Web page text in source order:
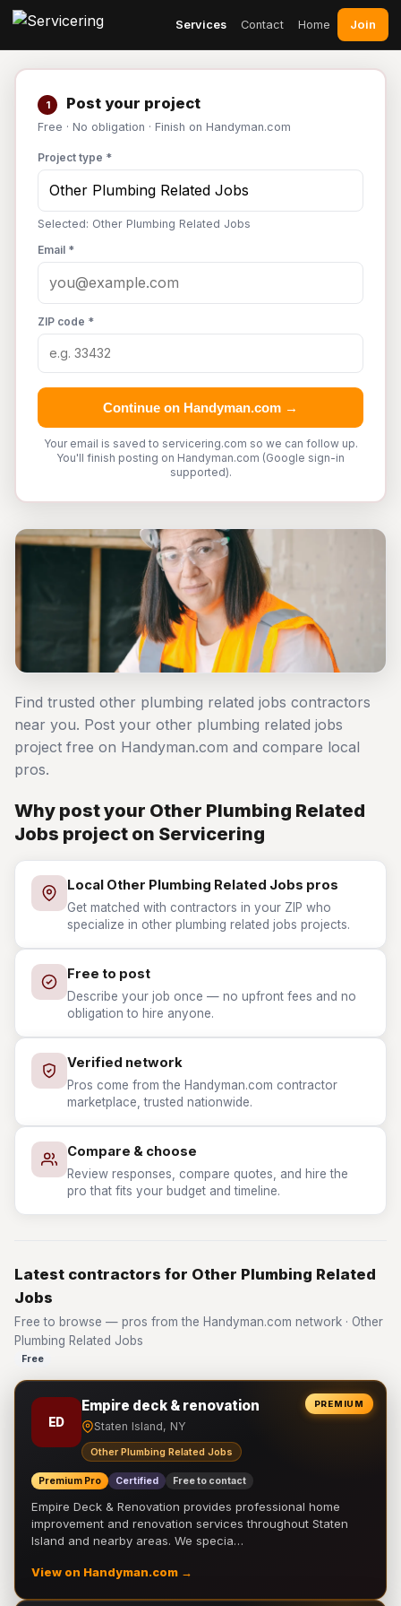
Services Contact Home Join
1 Post your project
Free · No obligation · Finish on Handyman.com
Project type *
Selected: Other Plumbing Related Jobs
Email *
ZIP code *
Continue on Handyman.com →
Your email is saved to servicering.com so we can follow up.
You'll finish posting on Handyman.com (Google sign-in
supported).
Find trusted other plumbing related jobs contractors
near you. Post your other plumbing related jobs
project free on Handyman.com and compare local
pros.
Why post your Other Plumbing Related
Jobs project on Servicering
Local Other Plumbing Related Jobs pros
Get matched with contractors in your ZIP who
specialize in other plumbing related jobs projects.
Free to post
Describe your job once — no upfront fees and no
obligation to hire anyone.
Verified network
Pros come from the Handyman.com contractor
marketplace, trusted nationwide.
Compare & choose
Review responses, compare quotes, and hire the
pro that fits your budget and timeline.
Latest contractors for Other Plumbing Related
Jobs
Free to browse — pros from the Handyman.com network · Other
Plumbing Related Jobs
Free
PREMIUM
ED
Empire deck & renovation
Staten Island, NY
Other Plumbing Related Jobs
Premium Pro Certified Free to contact
Empire Deck & Renovation provides professional home
improvement and renovation services throughout Staten
Island and nearby areas. We specia…
View on Handyman.com →